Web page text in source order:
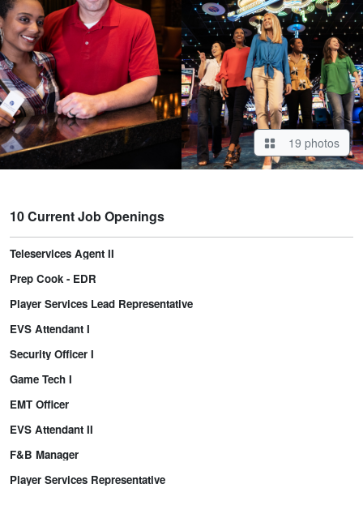
19 photos
10 Current Job Openings
Teleservices Agent II
Prep Cook - EDR
Player Services Lead Representative
EVS Attendant I
Security Officer I
Game Tech I
EMT Officer
EVS Attendant II
F&B Manager
Player Services Representative